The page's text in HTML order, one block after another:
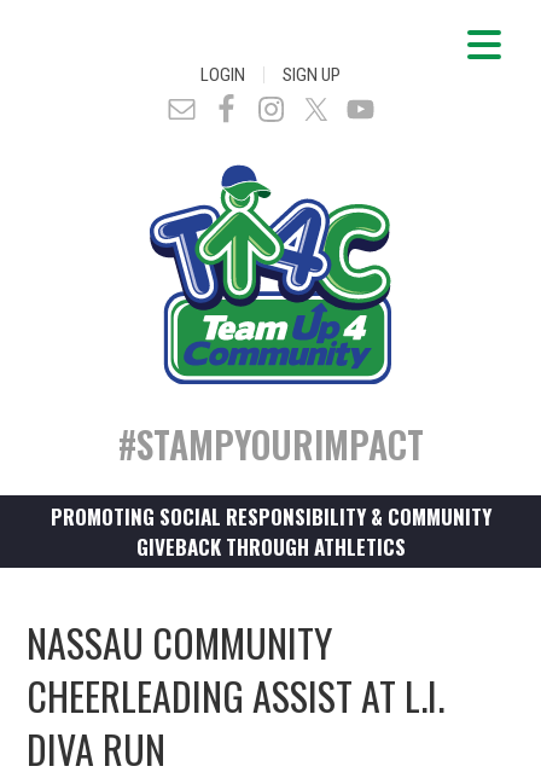
LOGIN | SIGN UP
#STAMPYOURIMPACT
PROMOTING SOCIAL RESPONSIBILITY & COMMUNITY
GIVEBACK THROUGH ATHLETICS
NASSAU COMMUNITY
CHEERLEADING ASSIST AT L.I.
DIVA RUN